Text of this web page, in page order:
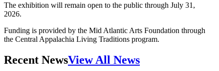
The exhibition will remain open to the public through July 31,
2026.
Funding is provided by the Mid Atlantic Arts Foundation through
the Central Appalachia Living Traditions program.
Recent NewsView All News